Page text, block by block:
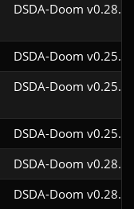
DSDA-Doom
DSDA-Doom
DSDA-Doom
DSDA-Doom
DSDA-Doom
DSDA-Doom